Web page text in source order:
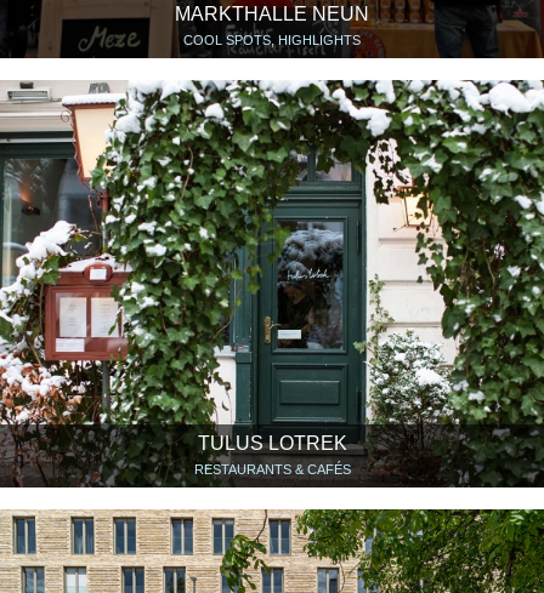
MARKTHALLE NEUN
COOL SPOTS, HIGHLIGHTS
TULUS LOTREK
RESTAURANTS & CAFÉS